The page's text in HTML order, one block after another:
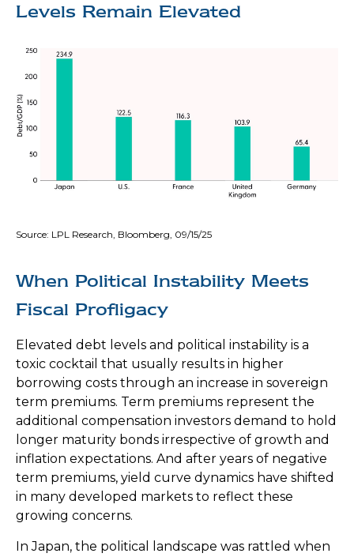
Levels Remain Elevated
Source: LPL Research, Bloomberg, 09/15/25
When Political Instability Meets
Fiscal Profligacy
Elevated debt levels and political instability is a
toxic cocktail that usually results in higher
borrowing costs through an increase in sovereign
term premiums. Term premiums represent the
additional compensation investors demand to hold
longer maturity bonds irrespective of growth and
inflation expectations. And after years of negative
term premiums, yield curve dynamics have shifted
in many developed markets to reflect these
growing concerns.
In Japan, the political landscape was rattled when